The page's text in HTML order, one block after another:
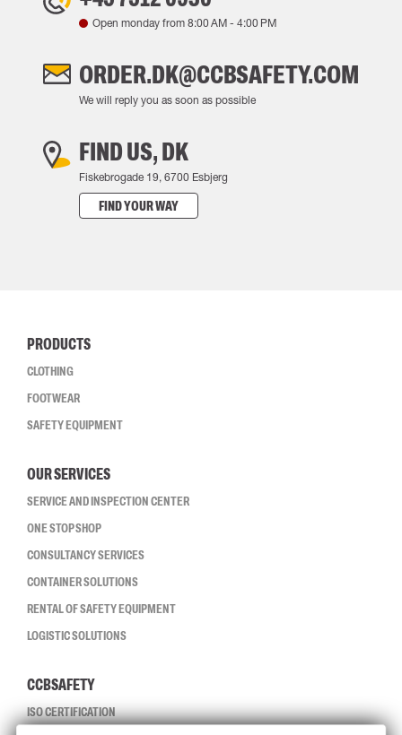
Open monday from 8:00 AM - 4:00 PM
ORDER.DK@CCBSAFETY.COM
We will reply you as soon as possible
FIND US, DK
Fiskebrogade 19, 6700 Esbjerg
FIND YOUR WAY
PRODUCTS
CLOTHING
FOOTWEAR
SAFETY EQUIPMENT
OUR SERVICES
SERVICE AND INSPECTION CENTER
ONE STOP SHOP
CONSULTANCY SERVICES
CONTAINER SOLUTIONS
RENTAL OF SAFETY EQUIPMENT
LOGISTIC SOLUTIONS
CCBSAFETY
ISO CERTIFICATION